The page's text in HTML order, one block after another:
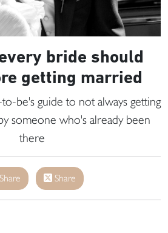
bride should
getting married
be's guide to not always getting
someone who's already been
there
Share Share